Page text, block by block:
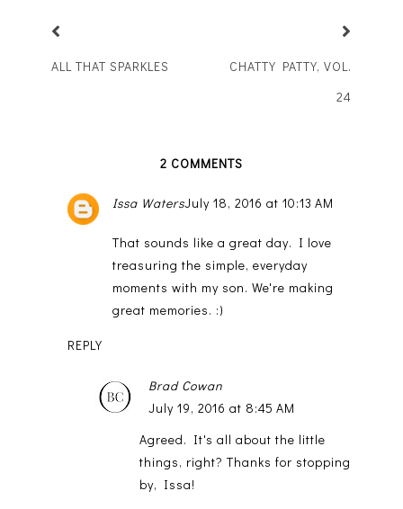
ALL THAT SPARKLES
CHATTY PATTY, VOL.
24
2 COMMENTS
Issa WatersJuly 18, 2016 at 10:13 AM
That sounds like a great day. I love
treasuring the simple, everyday
moments with my son. We're making
great memories. :)
REPLY
Brad Cowan
July 19, 2016 at 8:45 AM
Agreed. It's all about the little
things, right? Thanks for stopping
by, Issa!